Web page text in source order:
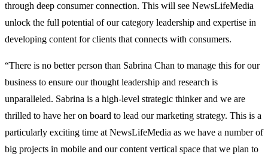
through deep consumer connection. This will see NewsLifeMedia
unlock the full potential of our category leadership and expertise in
developing content for clients that connects with consumers.
“There is no better person than Sabrina Chan to manage this for our
business to ensure our thought leadership and research is
unparalleled. Sabrina is a high-level strategic thinker and we are
thrilled to have her on board to lead our marketing strategy. This is a
particularly exciting time at NewsLifeMedia as we have a number of
big projects in mobile and our content vertical space that we plan to